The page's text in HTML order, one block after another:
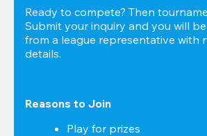
Ready to compete? Then
Submit your inquiry and you will
from a league representative with
details.
Reasons to Join
Play for prizes